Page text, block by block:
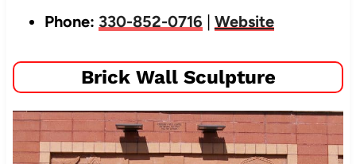
Phone: 330-852-0716 | Website
Brick Wall Sculpture